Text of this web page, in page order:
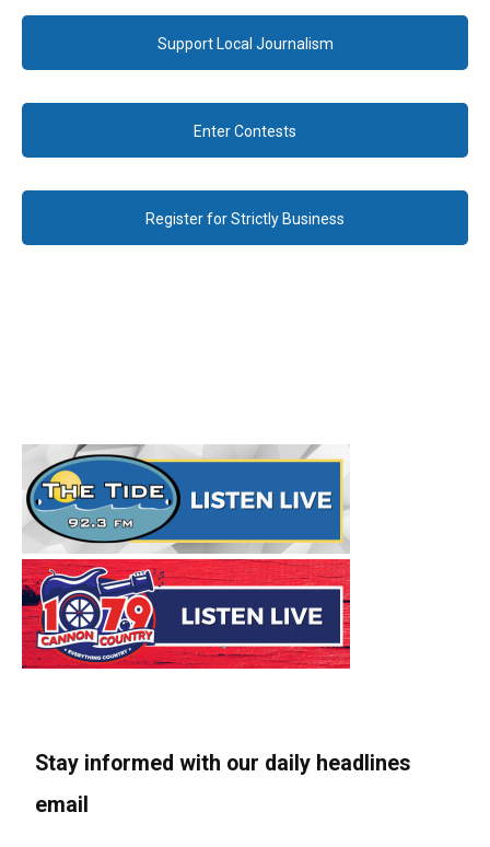
Support Local Journalism
Enter Contests
Register for Strictly Business
Stay informed with our daily headlines
email